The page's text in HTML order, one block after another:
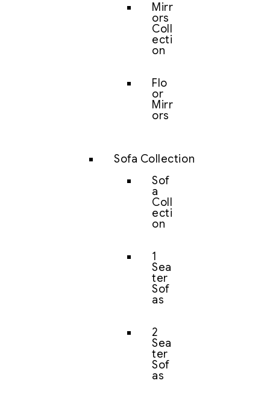
Mirr
ors
Coll
ecti
on
Flo
or
Mirr
ors
Sofa Collection
Sof
a
Coll
ecti
on
1
Sea
ter
Sof
as
2
Sea
ter
Sof
as